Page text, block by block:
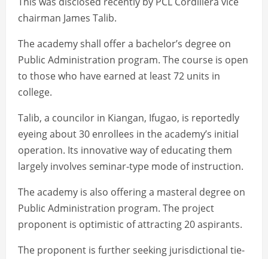
chairman James Talib.
The academy shall offer a bachelor’s degree on
Public Administration program. The course is open
to those who have earned at least 72 units in
college.
Talib, a councilor in Kiangan, Ifugao, is reportedly
eyeing about 30 enrollees in the academy’s initial
operation. Its innovative way of educating them
largely involves seminar-type mode of instruction.
The academy is also offering a masteral degree on
Public Administration program. The project
proponent is optimistic of attracting 20 aspirants.
The proponent is further seeking jurisdictional tie-